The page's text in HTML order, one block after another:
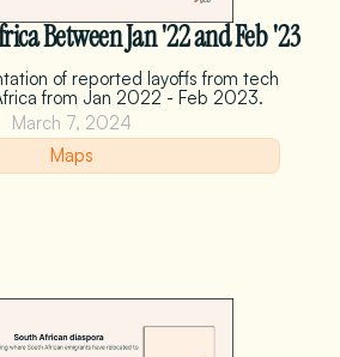
Between Jan '22 and Feb '23
of reported layoffs from tech
from Jan 2022 - Feb 2023.
March 7, 2024
Maps